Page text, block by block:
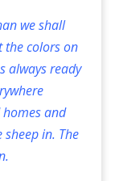
we shall
the colors on
always ready
and
in. The